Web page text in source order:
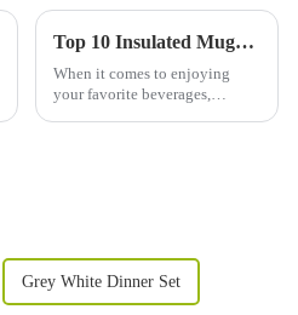
Top 10 Insulated Mugs for Perfect Temperature Control?
When it comes to enjoying
your favorite beverages,
Grey White Dinner Set